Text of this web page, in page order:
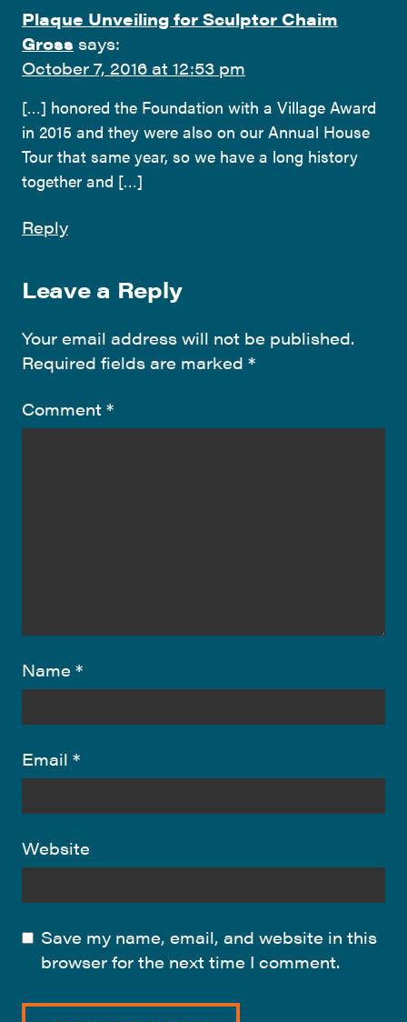
Plaque Unveiling for Sculptor Chaim
Gross says:
October 7, 2016 at 12:53 pm
[…] honored the Foundation with a Village Award
in 2015 and they were also on our Annual House
Tour that same year, so we have a long history
together and […]
Reply
Leave a Reply
Your email address will not be published.
Required fields are marked *
Comment *
Name *
Email *
Website
Save my name, email, and website in this
browser for the next time I comment.